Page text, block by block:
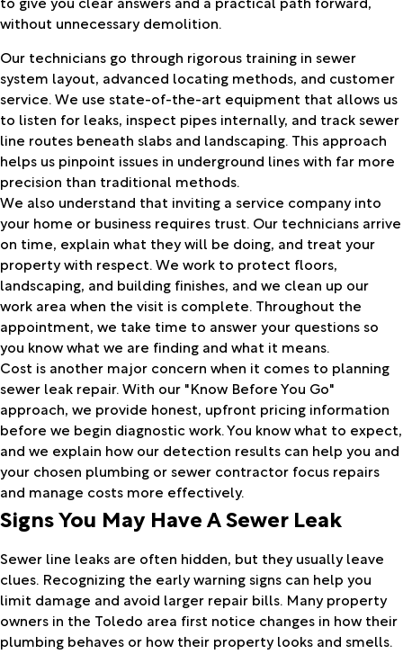
without unnecessary demolition.
Our technicians go through rigorous training in sewer
system layout, advanced locating methods, and customer
service. We use state-of-the-art equipment that allows us
to listen for leaks, inspect pipes internally, and track sewer
line routes beneath slabs and landscaping. This approach
helps us pinpoint issues in underground lines with far more
precision than traditional methods.
We also understand that inviting a service company into
your home or business requires trust. Our technicians arrive
on time, explain what they will be doing, and treat your
property with respect. We work to protect floors,
landscaping, and building finishes, and we clean up our
work area when the visit is complete. Throughout the
appointment, we take time to answer your questions so
you know what we are finding and what it means.
Cost is another major concern when it comes to planning
sewer leak repair. With our "Know Before You Go"
approach, we provide honest, upfront pricing information
before we begin diagnostic work. You know what to expect,
and we explain how our detection results can help you and
your chosen plumbing or sewer contractor focus repairs
and manage costs more effectively.
Signs You May Have A Sewer Leak
Sewer line leaks are often hidden, but they usually leave
clues. Recognizing the early warning signs can help you
limit damage and avoid larger repair bills. Many property
owners in the Toledo area first notice changes in how their
plumbing behaves or how their property looks and smells.